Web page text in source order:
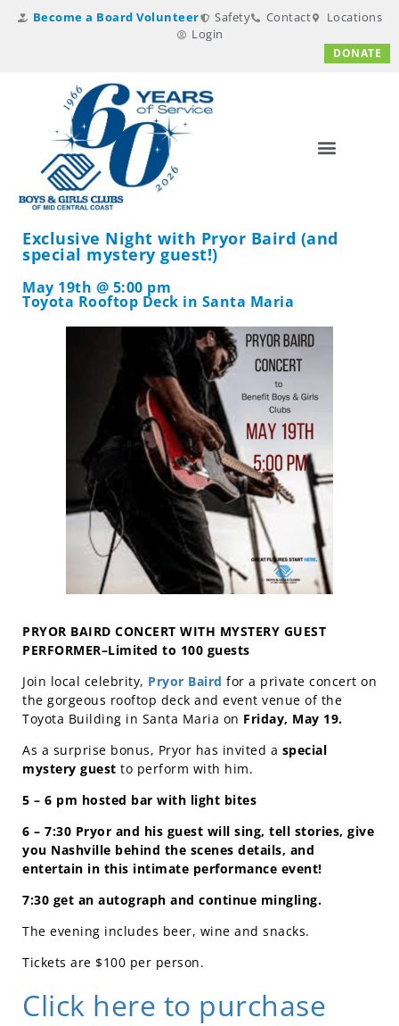
Become a Board Volunteer Safety Contact
Locations
Login
DONATE
Exclusive Night with Pryor Baird (and
special mystery guest!)
May 19th @ 5:00 pm
Toyota Rooftop Deck in Santa Maria
PRYOR BAIRD CONCERT WITH MYSTERY GUEST
PERFORMER–Limited to 100 guests
Join local celebrity, Pryor Baird for a private concert on
the gorgeous rooftop deck and event venue of the
Toyota Building in Santa Maria on Friday, May 19.
As a surprise bonus, Pryor has invited a special
mystery guest to perform with him.
5 – 6 pm hosted bar with light bites
6 – 7:30 Pryor and his guest will sing, tell stories, give
you Nashville behind the scenes details, and
entertain in this intimate performance event!
7:30 get an autograph and continue mingling.
The evening includes beer, wine and snacks.
Tickets are $100 per person.
Click here to purchase